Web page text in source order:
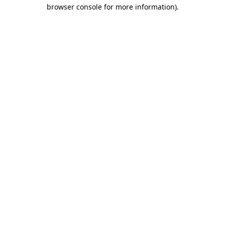
browser console for more information).